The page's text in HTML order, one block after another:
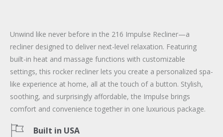
Unwind like never before in the 216 Impulse Recliner—a
recliner designed to deliver next-level relaxation. Featuring
built-in heat and massage functions with customizable
settings, this rocker recliner lets you create a personalized spa-
like experience at home, all at the touch of a button. Stylish,
soothing, and surprisingly affordable, the Impulse brings
comfort and convenience together in one luxurious package.
Built in USA